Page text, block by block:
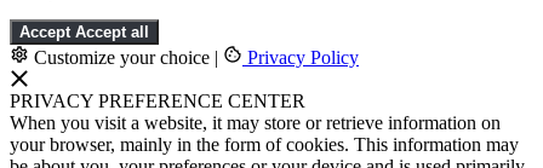
Accept Accept all
Customize your choice | Privacy Policy
PRIVACY PREFERENCE CENTER
When you visit a website, it may store or retrieve information on
your browser, mainly in the form of cookies. This information may